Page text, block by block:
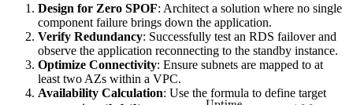
Design for Zero SPOF: Architect a solution where no single
component failure brings down the application.
Verify Redundancy: Successfully test an RDS failover and
observe the application reconnecting to the standby instance.
Optimize Connectivity: Ensure subnets are mapped to at
least two AZs within a VPC.
Availability Calculation: Use the formula to define target